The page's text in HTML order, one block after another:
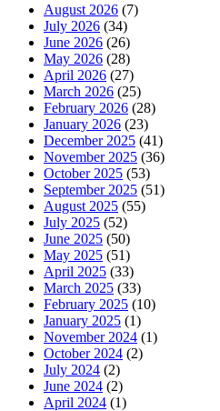
August 2026 (7)
July 2026 (34)
June 2026 (26)
May 2026 (28)
April 2026 (27)
March 2026 (25)
February 2026 (28)
January 2026 (23)
December 2025 (41)
November 2025 (36)
October 2025 (53)
September 2025 (51)
August 2025 (55)
July 2025 (52)
June 2025 (50)
May 2025 (51)
April 2025 (33)
March 2025 (33)
February 2025 (10)
January 2025 (1)
November 2024 (1)
October 2024 (2)
July 2024 (2)
June 2024 (2)
April 2024 (1)